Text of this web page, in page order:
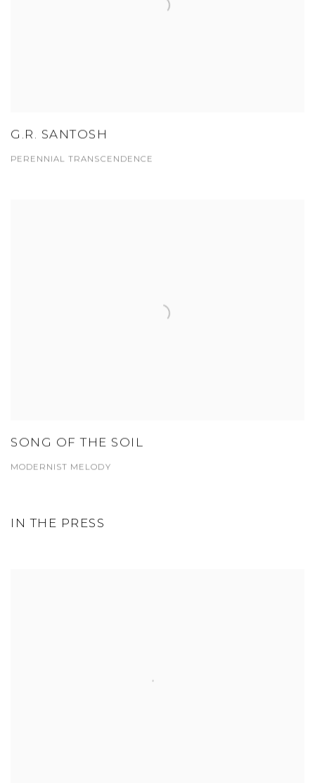
G.R. SANTOSH
PERENNIAL TRANSCENDENCE
SONG OF THE SOIL
MODERNIST MELODY
IN THE PRESS